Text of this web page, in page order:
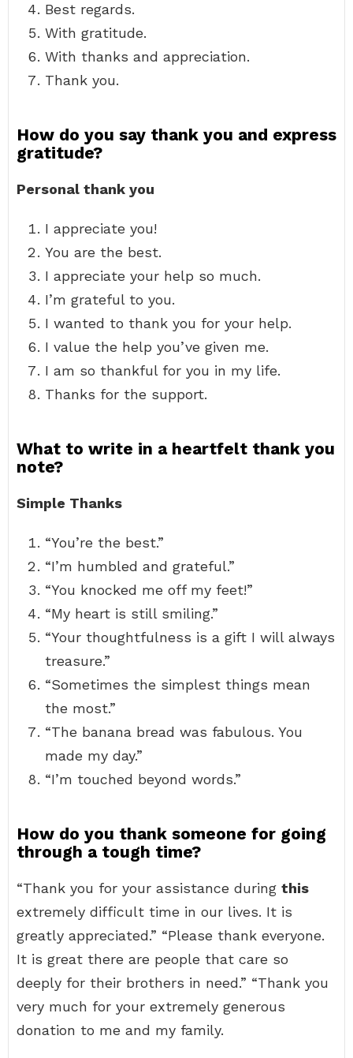
Best regards.
With gratitude.
With thanks and appreciation.
Thank you.
How do you say thank you and express
gratitude?
Personal thank you
I appreciate you!
You are the best.
I appreciate your help so much.
I’m grateful to you.
I wanted to thank you for your help.
I value the help you’ve given me.
I am so thankful for you in my life.
Thanks for the support.
What to write in a heartfelt thank you
note?
Simple Thanks
“You’re the best.”
“I’m humbled and grateful.”
“You knocked me off my feet!”
“My heart is still smiling.”
“Your thoughtfulness is a gift I will always
treasure.”
“Sometimes the simplest things mean
the most.”
“The banana bread was fabulous. You
made my day.”
“I’m touched beyond words.”
How do you thank someone for going
through a tough time?
“Thank you for your assistance during this
extremely difficult time in our lives. It is
greatly appreciated.” “Please thank everyone.
It is great there are people that care so
deeply for their brothers in need.” “Thank you
very much for your extremely generous
donation to me and my family.